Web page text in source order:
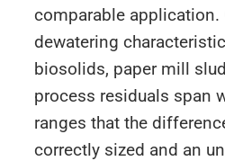
comparable application.
dewatering
biosolids, paper mill
process residuals span
ranges that the
correctly sized and an